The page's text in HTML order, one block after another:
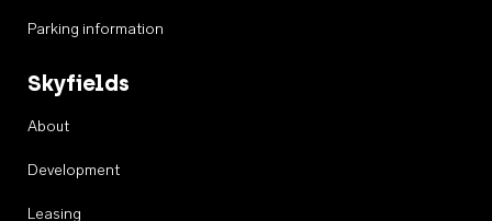
Parking information
Skyfields
About
Development
Leasing